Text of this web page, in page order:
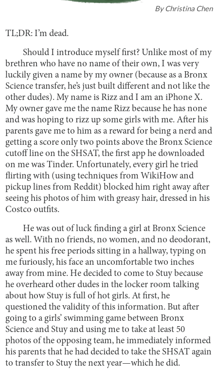
ByChristina Chen
TL;DR: I’m dead.
Should I introduce myself first? Unlike most of my
brethren who have no name of their own, I was very
luckily given a name by my owner (because as a Bronx
Science transfer, he’s just built different and not like the
other dudes). My name is Rizz and I am an iPhone X.
My owner gave me the name Rizz because he has none
and was hoping to rizz up some girls with me. After his
parents gave me to him as a reward for being a nerd and
getting a score only two points above the Bronx Science
cutoff line on the SHSAT, the first app he downloaded
on me was Tinder. Unfortunately, every girl he tried
flirting with (using techniques from WikiHow and
pickup lines from Reddit) blocked him right away after
seeing his photos of him with greasy hair, dressed in his
Costco outfits.
He was out of luck finding a girl at Bronx Science
as well. With no friends, no women, and no deodorant,
he spent his free periods sitting in a hallway, typing on
me furiously, his face an uncomfortable two inches
away from mine. He decided to come to Stuy because
he overheard other dudes in the locker room talking
about how Stuy is full of hot girls. At first, he
questioned the validity of this information. But after
going to a girls’ swimming game between Bronx
Science and Stuy and using me to take at least 50
photos of the opposing team, he immediately informed
his parents that he had decided to take the SHSAT again
to transfer to Stuy the next year—which he did.